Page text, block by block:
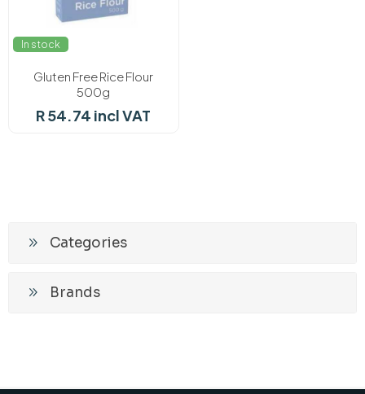
In stock
Gluten Free Rice Flour
500g
R 54.74 incl VAT
Categories
Brands